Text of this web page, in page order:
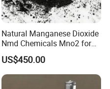
Natural Manganese Dioxide
Nmd Chemicals Mno2 for
Zinc Carbon Dry Cell Battery
US$450.00